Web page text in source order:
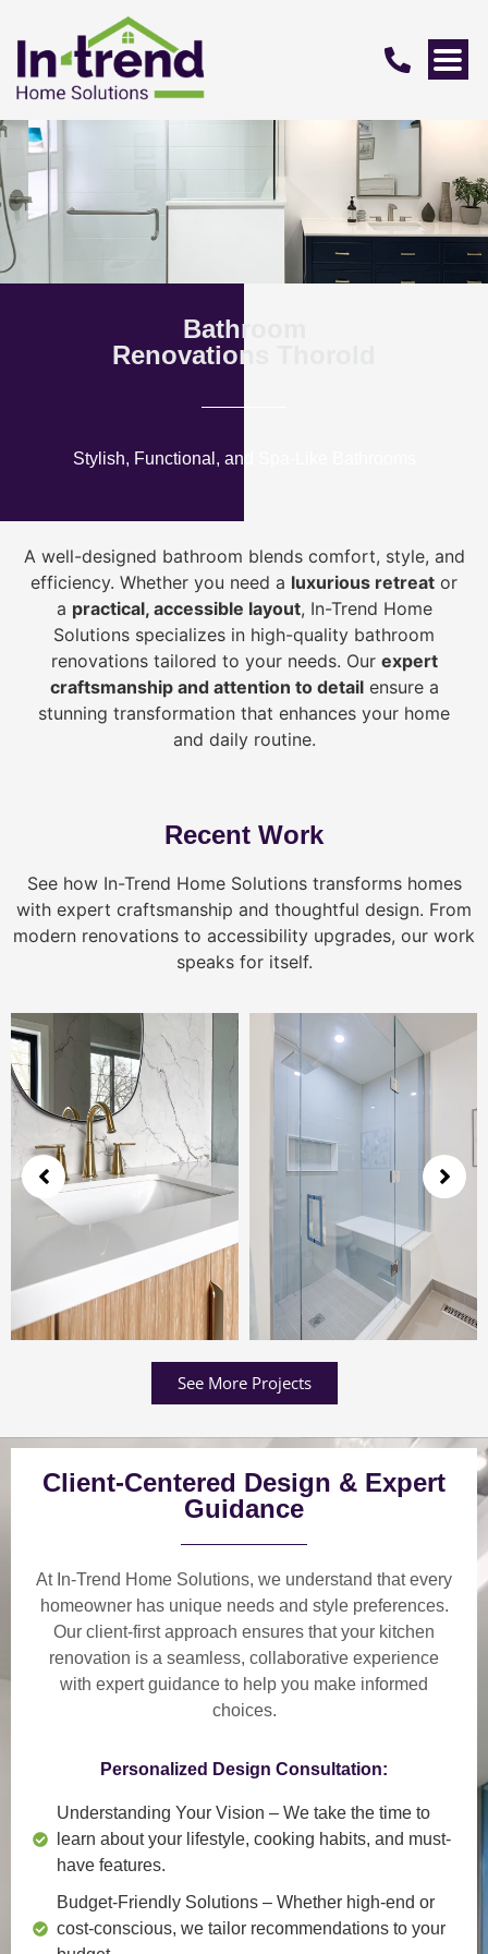
Bathroom
Renovations Thorold
Stylish, Functional, and Spa-Like Bathrooms
A well-designed bathroom blends comfort, style, and
efficiency. Whether you need a luxurious retreat or
a practical, accessible layout, In-Trend Home
Solutions specializes in high-quality bathroom
renovations tailored to your needs. Our expert
craftsmanship and attention to detailensure a
stunning transformation that enhances your home
and daily routine.
Recent Work
See how In-Trend Home Solutions transforms homes
with expert craftsmanship and thoughtful design. From
modern renovations to accessibility upgrades, our work
speaks for itself.
See More Projects
Client-Centered Design & Expert
Guidance
At In-Trend Home Solutions, we understand thatevery
homeowner has unique needs and style preferences.
Our client-first approach ensures that your kitchen
renovation is a seamless, collaborative experience
with expert guidance to help you make informed
choices.
Personalized Design Consultation:
Understanding Your Vision – We take the time to
learn about your lifestyle, cooking habits, and must-
have features.
Budget-Friendly Solutions – Whether high-end or
cost-conscious, we tailor recommendations to your